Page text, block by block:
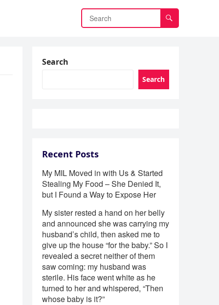
Search
Search
Recent Posts
My MIL Moved in with Us & Started
Stealing My Food – She Denied It,
but I Found a Way to Expose Her
My sister rested a hand on her belly
and announced she was carrying my
husband’s child, then asked me to
give up the house “for the baby.” So I
revealed a secret neither of them
saw coming: my husband was
sterile. His face went white as he
turned to her and whispered, “Then
whose baby is it?”